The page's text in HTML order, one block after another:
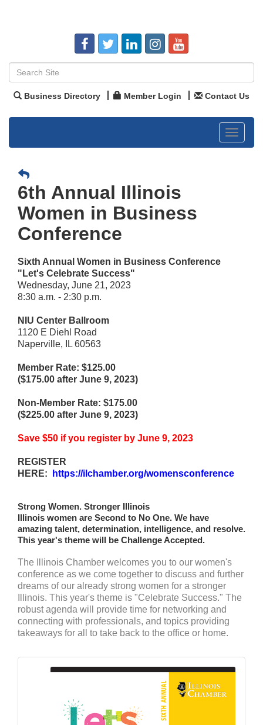
Business Directory Member Login Contact Us
Toggle
6th Annual Illinois
Women in Business
Conference
Sixth Annual Women in Business Conference
"Let's Celebrate Success"
Wednesday, June 21, 2023
8:30 a.m. - 2:30 p.m.
NIU Center Ballroom
1120 E Diehl Road
Naperville, IL 60563
Member Rate: $125.00
($175.00 after June 9, 2023)
Non-Member Rate: $175.00
($225.00 after June 9, 2023)
Save $50 if you register by June 9, 2023
REGISTER
HERE:
https://ilchamber.org/womensconference
Strong Women. Stronger Illinois
Illinois women are Second to No One. We have
amazing talent, determination, intelligence, and resolve.
This year's theme will be Challenge Accepted.
The Illinois Chamber welcomes you to our women's
conference as we come together to discuss and further
dreams of our already strong women for a stronger
Illinois. This year's theme is "Celebrate Success." The
robust agenda will provide time for networking and
connecting with professionals, and topics providing
takeaways for all to take back to the office or home.